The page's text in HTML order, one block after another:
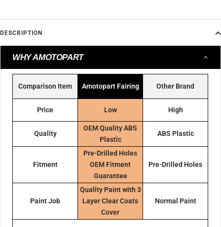
DESCRIPTION
WHY AMOTOPART
Comparison Item Amotopart Fairing Other Brand
Price Low High
Quality
OEM Quality ABS
Plastic
ABS Plastic
Fitment
Pre-Drilled Holes
OEM Fitment
Guarantee
Pre-Drilled Holes
Paint Job
Quality Paint with 3
Layer Clear Coats
Cover
Normal Paint